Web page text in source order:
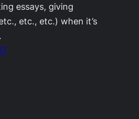
essays, giving
etc., etc.) when it’s